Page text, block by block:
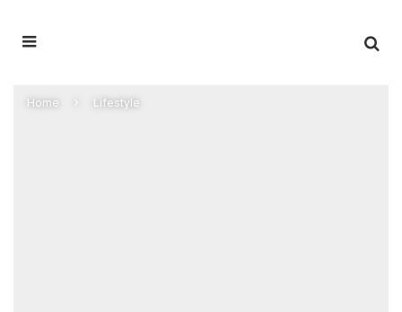
Home Lifestyle